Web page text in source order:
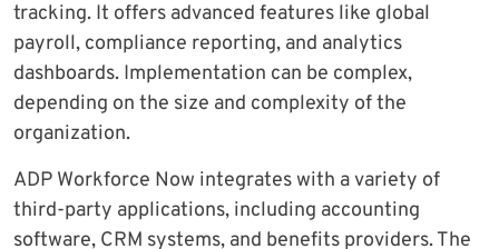
tracking. It offers advanced features like global
payroll, compliance reporting, and analytics
dashboards. Implementation can be complex,
depending on the size and complexity of the
organization.
ADP Workforce Now integrates with a variety of
third-party applications, including accounting
software, CRM systems, and benefits providers. The